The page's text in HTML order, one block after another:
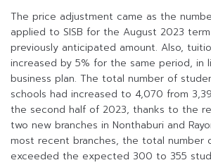
The price adjustment came as the
applied to SISB for the August 2023
previously anticipated amount. Also,
increased by 5% for the same period, in
business plan. The total number of
schools had increased to 4,070 from
the second half of 2023, thanks to the
two new branches in Nonthaburi and
most recent branches, the total number
exceeded the expected 300 to 355